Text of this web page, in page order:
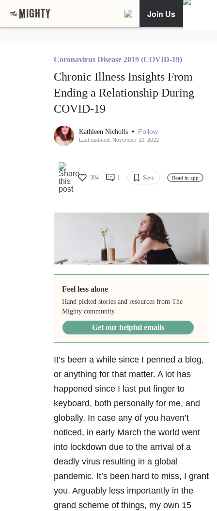
Join Us
Coronavirus Disease 2019 (COVID-19)
Chronic Illness Insights From
Ending a Relationship During
COVID-19
Kathleen Nicholls • Follow
Last updated: November 10, 2022
394 1 Save Read in app
Feel less alone
Hand picked stories and resources from The
Mighty community.
Get our helpful emails
It’s been a while since I penned a blog,
or anything for that matter. A lot has
happened since I last put finger to
keyboard, both personally for me, and
globally. In case any of you haven’t
noticed, in early March the world went
into lockdown due to the arrival of a
deadly virus resulting in a global
pandemic. It’s been hard to miss, I grant
you. Arguably less importantly in the
grand scheme of things, my own 15